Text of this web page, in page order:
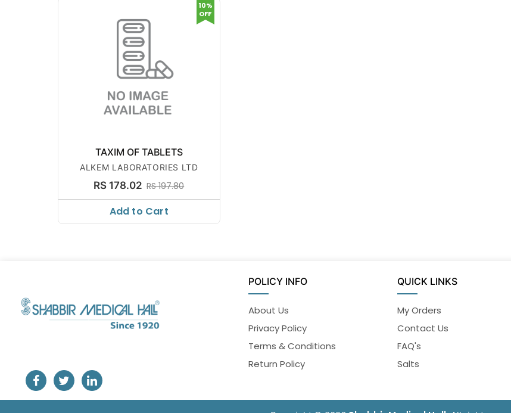
TAXIM OF TABLETS
ALKEM LABORATORIES LTD
RS 178.02 RS 197.80
10%
OFF
Add to Cart
POLICY INFO
About Us
Privacy Policy
Terms & Conditions
Return Policy
QUICK LINKS
My Orders
Contact Us
FAQ's
Salts